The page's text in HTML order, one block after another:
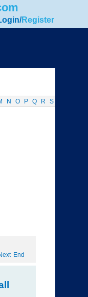
/Register
N O P Q R S
End